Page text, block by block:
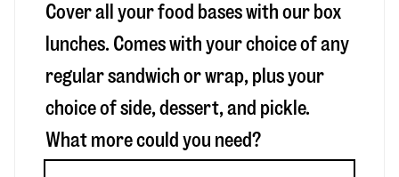
Cover all your food bases with our box
lunches. Comes with your choice of any
regular sandwich or wrap, plus your
choice of side, dessert, and pickle.
What more could you need?